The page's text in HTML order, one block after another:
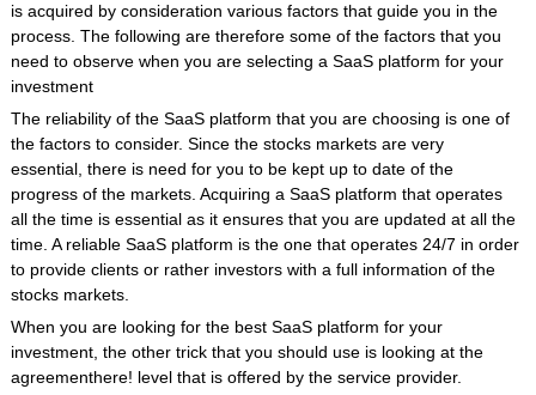
is acquired by consideration various factors that guide you in the
process. The following are therefore some of the factors that you
need to observe when you are selecting a SaaS platform for your
investment
The reliability of the SaaS platform that you are choosing is one of
the factors to consider. Since the stocks markets are very
essential, there is need for you to be kept up to date of the
progress of the markets. Acquiring a SaaS platform that operates
all the time is essential as it ensures that you are updated at all the
time. A reliable SaaS platform is the one that operates 24/7 in order
to provide clients or rather investors with a full information of the
stocks markets.
When you are looking for the best SaaS platform for your
investment, the other trick that you should use is looking at the
agreementhere! level that is offered by the service provider.